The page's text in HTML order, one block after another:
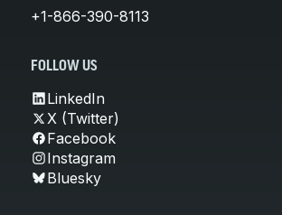
+1-866-390-8113
FOLLOW US
LinkedIn
X (Twitter)
Facebook
Instagram
Bluesky